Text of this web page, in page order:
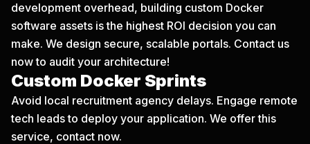
development overhead, building custom Docker
software assets is the highest ROI decision you can
make. We design secure, scalable portals. Contact us
nowto audit your architecture!
Custom Docker Sprints
Avoid local recruitment agency delays. Engage remote
tech leads to deploy your application. We offer this
service, contact now.